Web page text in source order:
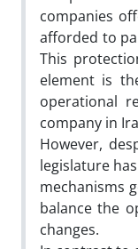
companies
afforded to
This
element is
operational
company in
However,
legislature
mechanisms
balance the
changes.